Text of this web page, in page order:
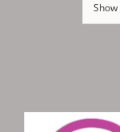
Show